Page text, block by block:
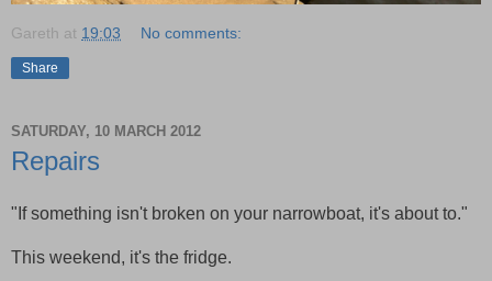
Gareth at 19:03 No comments:
Share
SATURDAY, 10 MARCH 2012
Repairs
"If something isn't broken on your narrowboat, it's about to."
This weekend, it's the fridge.